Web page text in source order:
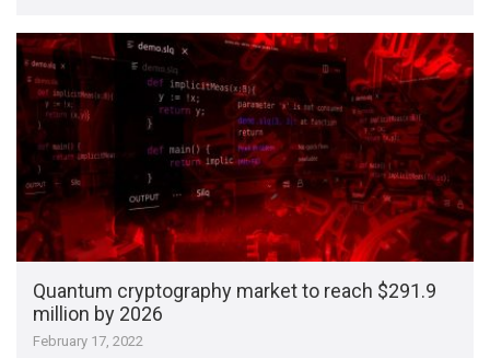
Quantum cryptography market to reach $291.9
million by 2026
February 17, 2022